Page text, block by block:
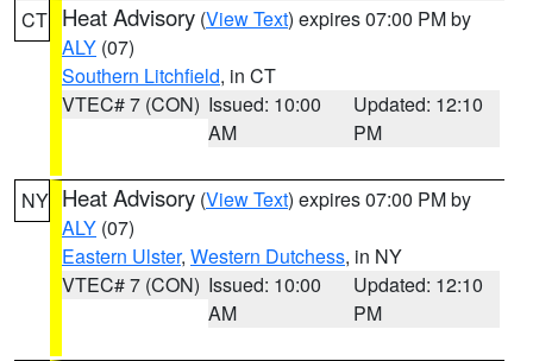
CT Heat Advisory (View Text) expires 07:00 PM by
ALY (07)
Southern Litchfield, in CT
VTEC# 7 (CON) Issued: 10:00
AM
Updated: 12:10
PM
NY Heat Advisory (View Text) expires 07:00 PM by
ALY (07)
Eastern Ulster, Western Dutchess, in NY
VTEC# 7 (CON) Issued: 10:00
AM
Updated: 12:10
PM